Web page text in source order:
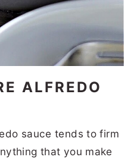
ALFREDO
sauce tends to firm
that you make